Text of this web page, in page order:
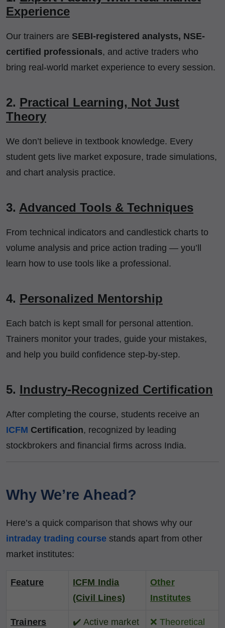
Experience
Our trainers are SEBI-registered analysts, NSE-
certified professionals, and active traders who
bring real-world market experience to every session.
2. Practical Learning, Not Just
Theory
We don’t believe in textbook knowledge. Every
student gets live market exposure, trade simulations,
and chart analysis practice.
3. Advanced Tools & Techniques
From technical indicators and candlestick charts to
volume analysis and price action trading — you’ll
learn how to use tools like a professional.
4. Personalized Mentorship
Each batch is kept small for personal attention.
Trainers monitor your trades, guide your mistakes,
and help you build confidence step-by-step.
5. Industry-Recognized Certification
After completing the course, students receive an
ICFM Certification, recognized by leading
stockbrokers and financial firms across India.
Why We’re Ahead?
Here’s a quick comparison that shows why our
intraday trading course stands apart from other
market institutes:
Feature
ICFM India
(Civil Lines)
Other
Institutes
Trainers ✔️ Active market
❌ Theoretical